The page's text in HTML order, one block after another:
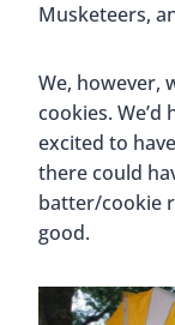
Musketeers,
We, however,
cookies.
excited to
there could
batter/cookie
good.